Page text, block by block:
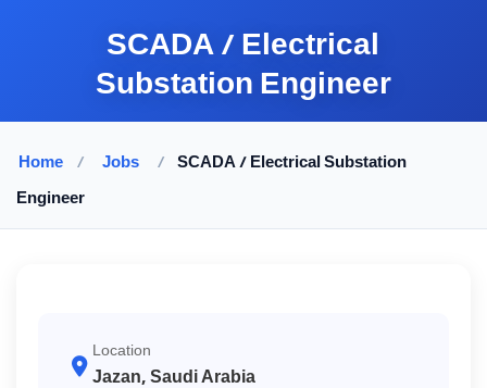
SCADA / Electrical
Substation Engineer
Home / Jobs /
SCADA / Electrical Substation
Engineer
Location
Jazan, Saudi Arabia